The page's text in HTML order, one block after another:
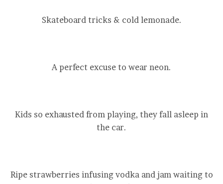
Skateboard tricks & cold lemonade.
A perfect excuse to wear neon.
Kids so exhausted from playing, they fall asleep in
the car.
Ripe strawberries infusing vodka and jam waiting to